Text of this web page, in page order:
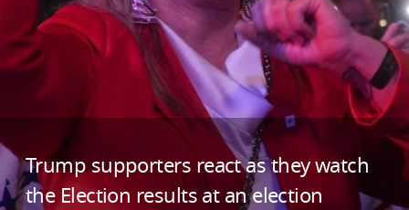
Trump supporters react as they watch
the Election results at an election